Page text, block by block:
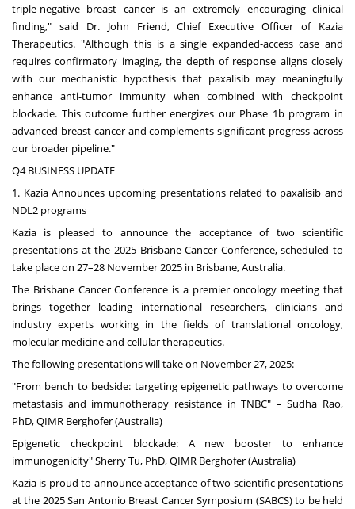
triple-negative breast cancer is an extremely encouraging clinical
finding," said Dr. John Friend, Chief Executive Officer of Kazia
Therapeutics. "Although this is a single expanded-access case and
requires confirmatory imaging, the depth of response aligns closely
with our mechanistic hypothesis that paxalisib may meaningfully
enhance anti-tumor immunity when combined with checkpoint
blockade. This outcome further energizes our Phase 1bprogram in
advanced breast cancer and complements significant progress across
our broader pipeline."
Q4 BUSINESS UPDATE
1. Kazia Announces upcoming presentations related to paxalisib and
NDL2 programs
Kazia is pleased to announce the acceptance of two scientific
presentations at the 2025 Brisbane Cancer Conference, scheduled to
take place on 27–28 November 2025 in Brisbane, Australia.
The Brisbane Cancer Conference is a premier oncology meeting that
brings together leading international researchers, clinicians and
industry experts working in the fields of translational oncology,
molecular medicine and cellular therapeutics.
The following presentations will take on November 27, 2025:
"From bench to bedside: targeting epigenetic pathways to overcome
metastasis and immunotherapy resistance in TNBC" –Sudha Rao,
PhD, QIMR Berghofer (Australia)
Epigenetic checkpoint blockade: A new booster to enhance
immunogenicity"Sherry Tu, PhD, QIMR Berghofer (Australia)
Kazia is proud to announce acceptance of two scientific presentations
at the 2025 San Antonio Breast Cancer Symposium (SABCS) to be held